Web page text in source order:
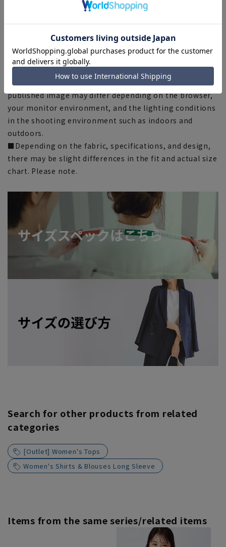
[Notes regarding the product]
■The color tone of the actual product and the
published image may differ depending on the browser,
your monitor environment, and the lighting conditions
in the shooting environment such as indoors and
outdoors.
■Depending on the fabric, specifications, and design,
there may be slight differences in the fit and actual size
chart. Please note.
Search for other products from related
categories
[Outlet] Women's Tops
Women's Shirts & Blouses Long Sleeve
Items from the same series/related items